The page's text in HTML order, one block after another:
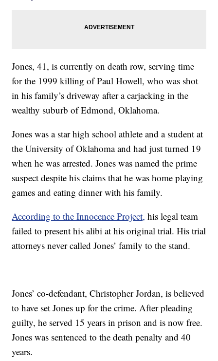
Jones, 41, is currently on death row, serving time
for the 1999 killing of Paul Howell, who was shot
in his family’s driveway after a carjacking in the
wealthy suburb of Edmond, Oklahoma.
Jones was a star high school athlete and a student at
the University of Oklahoma and had just turned 19
when he was arrested. Jones was named the prime
suspect despite his claims that he was home playing
games and eating dinner with his family.
According to the Innocence Project, his legal team
failed to present his alibi at his original trial. His trial
attorneys never called Jones’ family to the stand.
Jones’ co-defendant, Christopher Jordan, is believed
to have set Jones up for the crime. After pleading
guilty, he served 15 years in prison and is now free.
Jones was sentenced to the death penalty and 40
years.